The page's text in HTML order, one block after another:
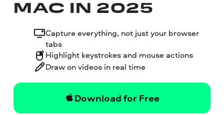
MAC IN 2025
Capture everything, not just your browser
tabs
Highlight keystrokes and mouse actions
Draw on videos in real time
Download for Free